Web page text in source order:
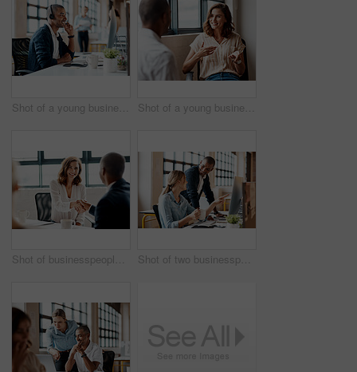
Shot of a young businessman wearing a headset while working on a computer in an office Shot of a young businesswoman having a discussion with a colleague in an office
Shot of businesspeople shaking hands in an office Shot of two businesspeople working together on a computer in an office